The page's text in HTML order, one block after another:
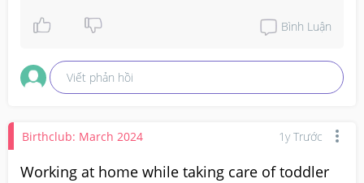
condition to her legs, you might want to check with
PD and get some professional advice. Hope all will
be well for you and LO. Sending hearts.
Bình Luận
Viết phản hồi
Birthclub: March 2024 1y Trước
Working at home while taking care of toddler